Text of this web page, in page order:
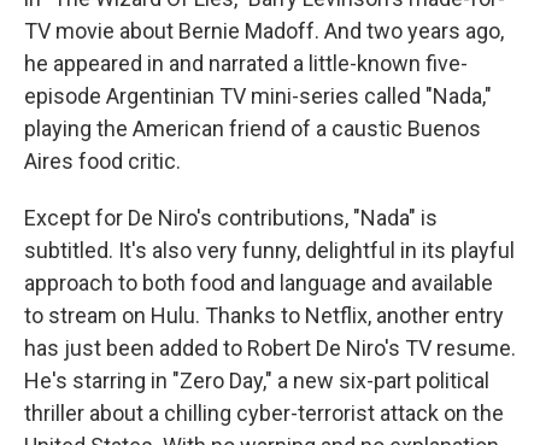
TV movie about Bernie Madoff. And two years ago,
he appeared in and narrated a little-known five-
episode Argentinian TV mini-series called "Nada,"
playing the American friend of a caustic Buenos
Aires food critic.
Except for De Niro's contributions, "Nada" is
subtitled. It's also very funny, delightful in its playful
approach to both food and language and available
to stream on Hulu. Thanks to Netflix, another entry
has just been added to Robert De Niro's TV resume.
He's starring in "Zero Day," a new six-part political
thriller about a chilling cyber-terrorist attack on the